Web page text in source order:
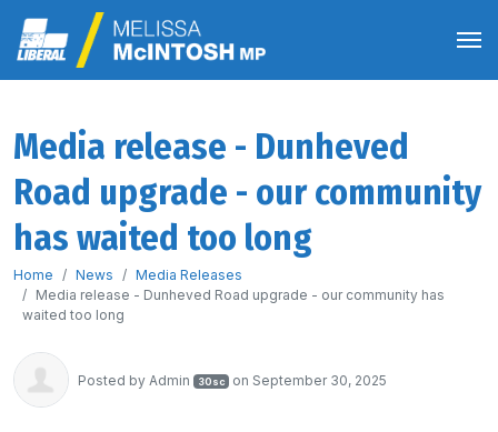
Media release - Dunheved
Road upgrade - our community
has waited too long
Home News
Media Releases
Media release - Dunheved Road upgrade - our community has
waited too long
Posted by Admin 30sc on September 30, 2025